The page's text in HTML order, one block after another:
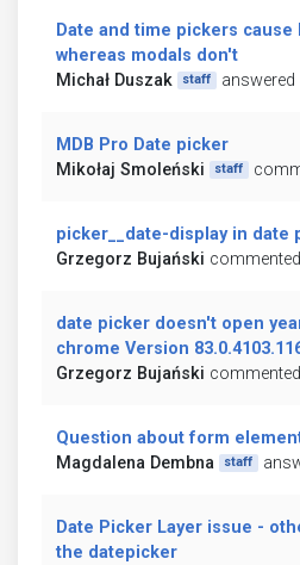
Date and time pickers cause
whereas modals don't
Michał Duszak
staff
MDB Pro Date picker
Mikołaj Smoleński
staff
picker__date-display in date
Grzegorz Bujański
date picker doesn't open
chrome Version
Grzegorz Bujański
Question about form
Magdalena Dembna
staff
Date Picker Layer issue -
the datepicker